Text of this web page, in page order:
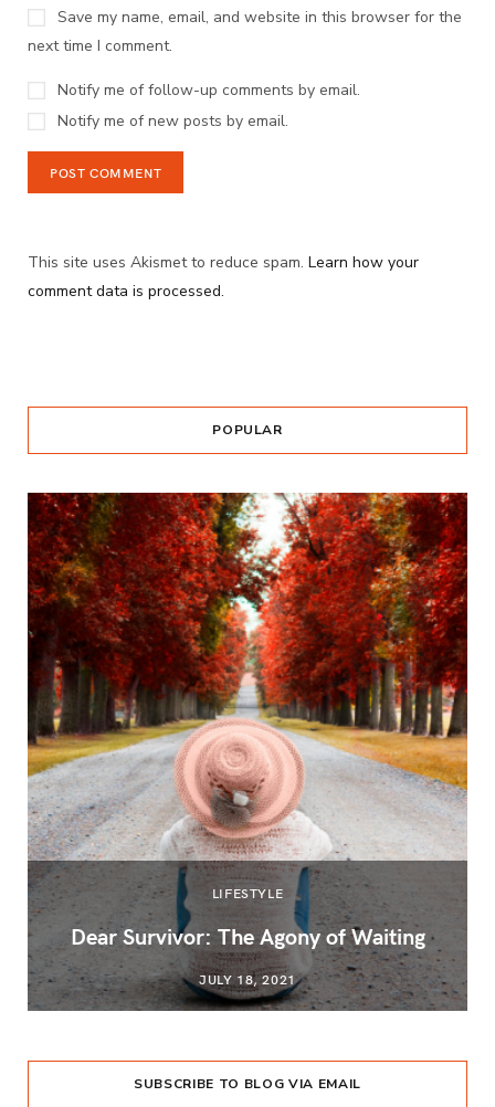
Save my name, email, and website in this browser for the
next time I comment.
Notify me of follow-up comments by email.
Notify me of new posts by email.
This site uses Akismet to reduce spam. Learn how your
comment data is processed.
POPULAR
LIFESTYLE
Dear Survivor: The Agony of Waiting
JULY 18, 2021
SUBSCRIBE TO BLOG VIA EMAIL